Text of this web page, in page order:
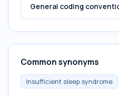
General coding
Common synonyms
Insufficient sleep syndrome